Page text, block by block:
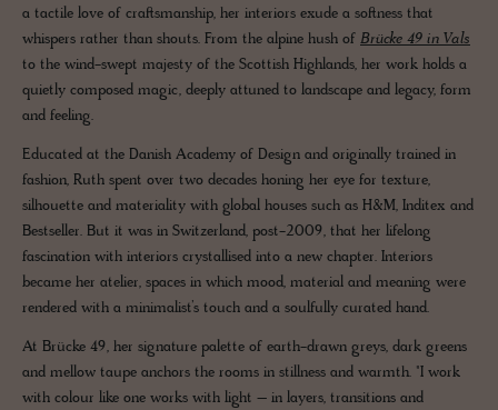
a tactile love of craftsmanship, her interiors exude a softness that
whispers rather than shouts. From the alpine hush of Brücke 49 in Vals
to the wind-swept majesty of the Scottish Highlands, her work holds a
quietly composed magic, deeply attuned to landscape and legacy, form
and feeling.
Educated at the Danish Academy of Design and originally trained in
fashion, Ruth spent over two decades honing her eye for texture,
silhouette and materiality with global houses such as H&M, Inditex and
Bestseller. But it was in Switzerland, post-2009, that her lifelong
fascination with interiors crystallised into a new chapter. Interiors
became her atelier, spaces in which mood, material and meaning were
rendered with a minimalist’s touch and a soulfully curated hand.
At Brücke 49, her signature palette of earth-drawn greys, dark greens
and mellow taupe anchors the rooms in stillness and warmth. "I work
with colour like one works with light – in layers, transitions and